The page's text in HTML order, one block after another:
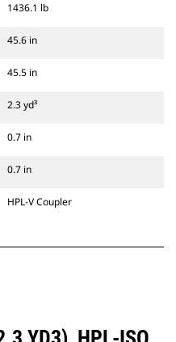
1436.1 lb
45.6 in
45.5 in
2.3 yd³
0.7 in
0.7 in
HPL-V Coupler